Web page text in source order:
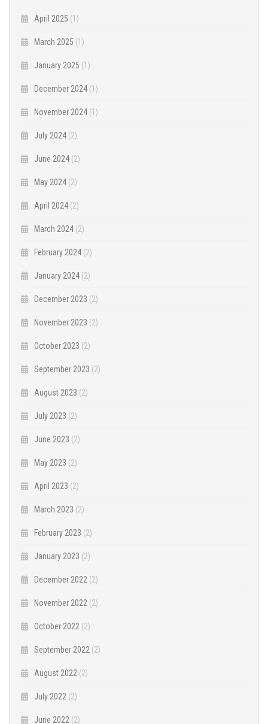
April 2025 (1)
March 2025 (1)
January 2025 (1)
December 2024 (1)
November 2024 (1)
July 2024 (2)
June 2024 (2)
May 2024 (2)
April 2024 (2)
March 2024 (2)
February 2024 (2)
January 2024 (2)
December 2023 (2)
November 2023 (2)
October 2023 (2)
September 2023 (2)
August 2023 (2)
July 2023 (2)
June 2023 (2)
May 2023 (2)
April 2023 (2)
March 2023 (2)
February 2023 (2)
January 2023 (2)
December 2022 (2)
November 2022 (2)
October 2022 (2)
September 2022 (2)
August 2022 (2)
July 2022 (2)
June 2022 (2)